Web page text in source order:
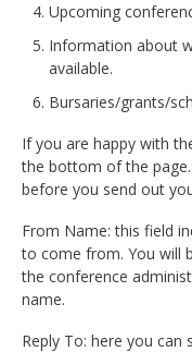
Upcoming
Information about
available.
Bursaries/grants/
If you are happy with
the bottom of the
before you send out
From Name: this field
to come from. You will
the conference
name.
Reply To: here you can